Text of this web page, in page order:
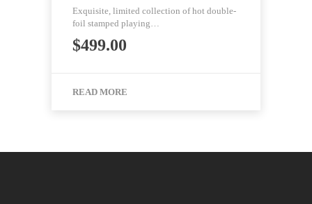
Exquisite, limited collection of hot double-
foil stamped playing…
$499.00
READ MORE